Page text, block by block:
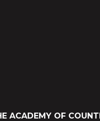
ACADEMY OF